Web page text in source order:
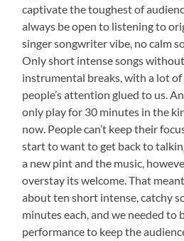
captivate the toughest of
always be open to listening to
singer songwriter vibe, no calm
Only short intense songs
instrumental breaks, with a lot
people’s attention glued to us.
only play for 30 minutes in the
now. People can’t keep their
start to want to get back to
a new pint and the music,
overstay its welcome. That
about ten short intense, catchy
minutes each, and we needed
performance to keep the